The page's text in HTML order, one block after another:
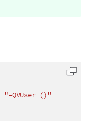
"=QVUser ()"
Copy